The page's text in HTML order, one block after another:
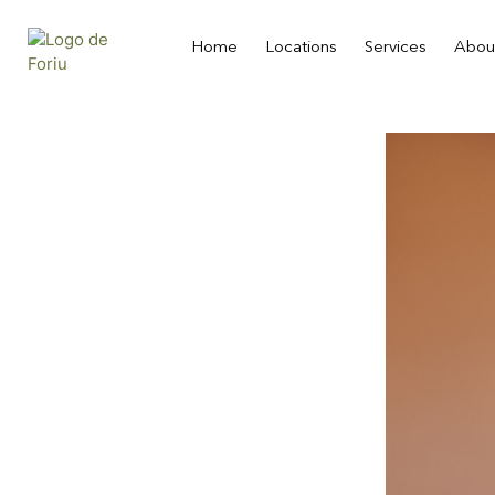
Home Locations Services